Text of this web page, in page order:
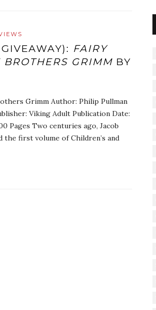
FAIRY
BROTHERS GRIMM BY
Grimm Author: Philip Pullman
Viking Adult Publication Date:
Pages Two centuries ago, Jacob
the first volume of Children’s and